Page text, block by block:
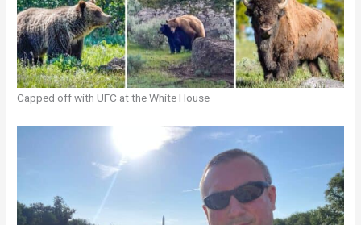
Capped off with UFC at the White House